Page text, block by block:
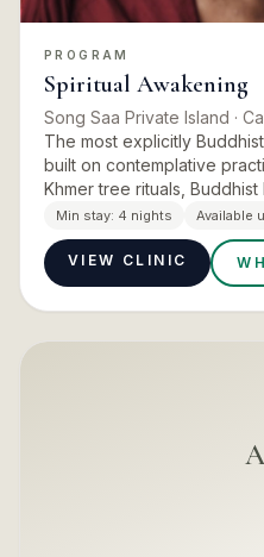
PROGRAM
Spiritual Awakening
Song Saa Private Island ·
The most explicitly
built on contemplative
Khmer tree rituals, Buddhist
movement and breathwork
the con…
Min stay: 4 nights Available
VIEW CLINIC